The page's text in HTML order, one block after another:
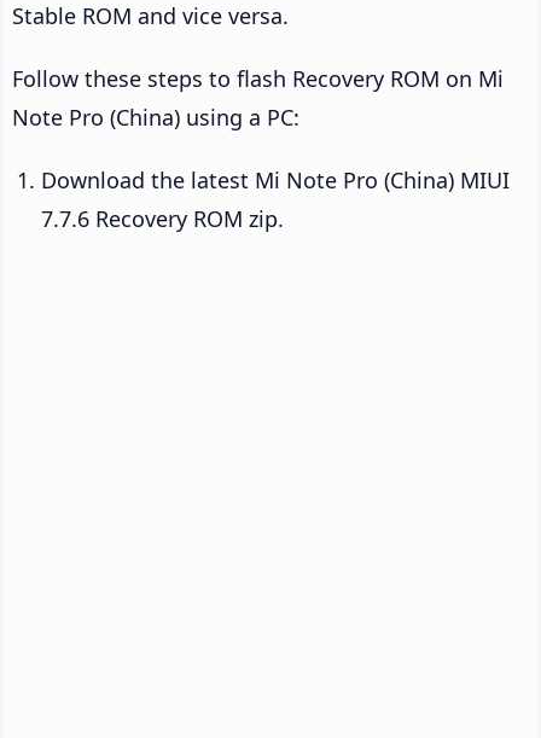
Stable ROM and vice versa.
Follow these steps to flash Recovery ROM on Mi
Note Pro (China) using a PC:
Download the latest Mi Note Pro (China) MIUI
7.7.6 Recovery ROM zip.